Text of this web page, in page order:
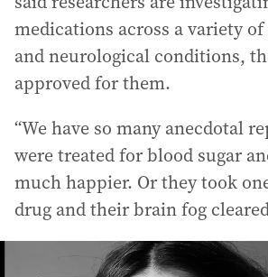
medications across a variety
and neurological conditions,
approved for them.
“We have so many anecdotal
were treated for blood sugar
much happier. Or they took
drug and their brain fog